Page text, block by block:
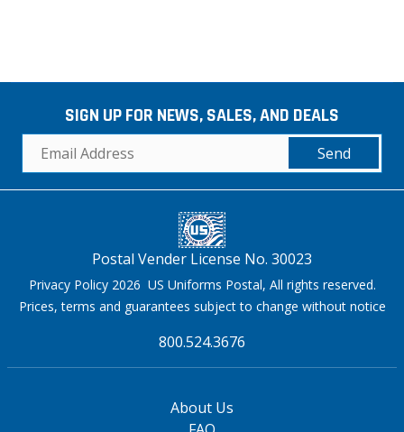
SIGN UP FOR NEWS, SALES, AND DEALS
Send
Postal Vender License No. 30023
Privacy Policy 2026 US Uniforms Postal, All rights reserved.
Prices, terms and guarantees subject to change without notice
800.524.3676
About Us